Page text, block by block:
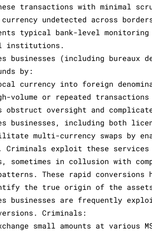
transactions with minimal
undetected across
typical bank-level
institutions.
businesses (including
by:
currency into foreign
volume or repeated
obstruct oversight and
businesses, including both
multi-currency swaps by
Criminals exploit these
sometimes in collusion with
These rapid
the true origin of the
businesses are frequently
Criminals:
small amounts at various